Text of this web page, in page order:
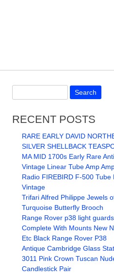
RECENT POSTS
RARE EARLY DAVID
SILVER SHELLBACK
MA MID 1700s Early Rare
Vintage Linear Tube Amp
Radio FIREBIRD F-500 Tube
Vintage
Trifari Alfred Philippe Jewels
Turquoise Butterfly Brooch
Range Rover p38 light
Complete With Mounts New
Etc Black Range Rover P38
Antique Cambridge Glass
3011 Pink Crown Tuscan
Candlestick Pair